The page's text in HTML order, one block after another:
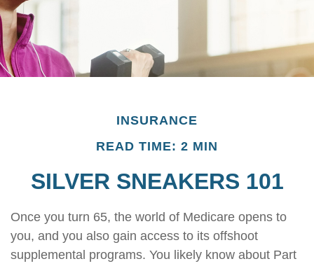
INSURANCE
READ TIME: 2 MIN
SILVER SNEAKERS 101
Once you turn 65, the world of Medicare opens to
you, and you also gain access to its offshoot
supplemental programs. You likely know about Part